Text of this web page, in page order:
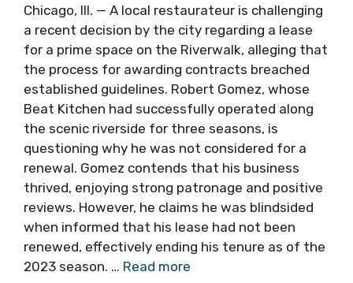
Chicago, Ill. — A local restaurateur is challenging
a recent decision by the city regarding a lease
for a prime space on the Riverwalk, alleging that
the process for awarding contracts breached
established guidelines. Robert Gomez, whose
Beat Kitchen had successfully operated along
the scenic riverside for three seasons, is
questioning why he was not considered for a
renewal. Gomez contends that his business
thrived, enjoying strong patronage and positive
reviews. However, he claims he was blindsided
when informed that his lease had not been
renewed, effectively ending his tenure as of the
2023 season. … Read more